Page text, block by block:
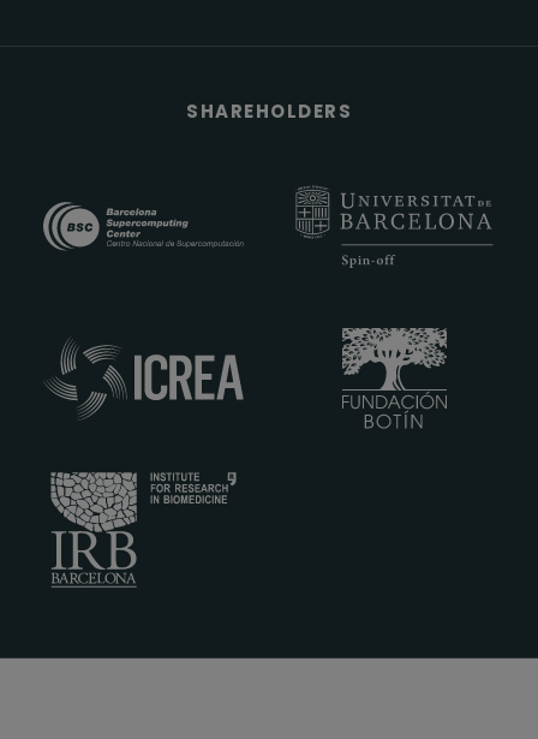
SHAREHOLDERS